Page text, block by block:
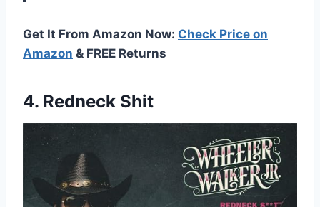
Get It From Amazon Now: Check Price on
Amazon & FREE Returns
4. Redneck Shit